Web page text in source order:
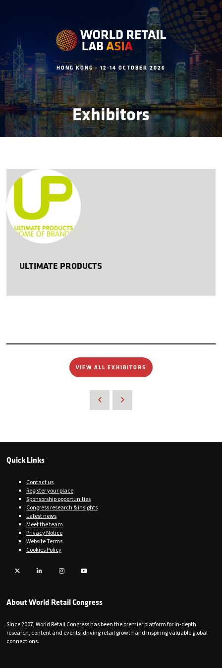
HONG KONG - 12-14 OCTOBER 2026
Exhibitors
ULTIMATE PRODUCTS
VIEW ALL EXHIBITORS
Quick Links
Contact us
Register your place
Sponsorship opportunities
Congress research & insights
Latest news
Meet the team
Privacy Notice
Website Terms
Cookies Policy
Twitter LinkedIn Instagram
About World Retail Congress
Since 2007, World Retail Congress has been the premier platform for in-depth
research, content and events; driving retail growth and inspiring valuable global
connections.